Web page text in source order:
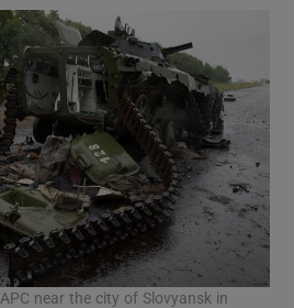
near the city of Slovyansk in